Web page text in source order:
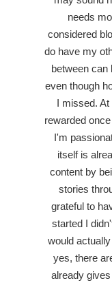
needs
considered
do have my
between can
even though
I missed.
rewarded
I'm
itself is
content by
stories
grateful to
started I
would
yes, there
already